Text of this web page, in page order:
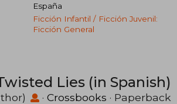
España
Ficción Infantil / Ficción Juvenil:
Ficción General
Lies (in Spanish)
· Crossbooks · Paperback